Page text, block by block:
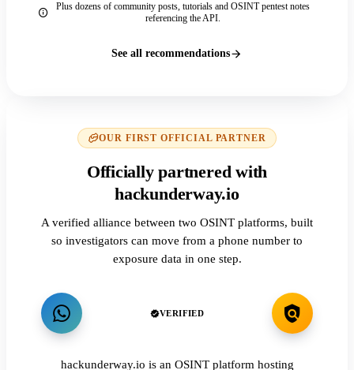
Plus dozens of community posts, tutorials and OSINT pentest notes
referencing the API.
See all recommendations
OUR FIRST OFFICIAL PARTNER
Officially partnered with
hackunderway.io
A verified alliance between two OSINT platforms, built
so investigators can move from a phone number to
exposure data in one step.
VERIFIED
hackunderway.io is an OSINT platform hosting